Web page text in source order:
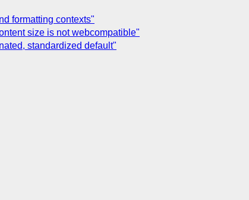
formatting contexts"
size is not webcompatible"
standardized default"